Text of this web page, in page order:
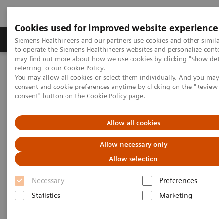
Cookies used for improved website experience
Siemens Healthineers and our partners use cookies and other
to operate the Siemens Healthineers websites and personalize
may find out more about how we use cookies by clicking "Show
referring to our Cookie Policy.
You may allow all cookies or select them individually. And you
consent and cookie preferences anytime by clicking on the
consent" button on the Cookie Policy page.
Allow all cookies
Allow necessary only
Allow selection
Necessary
Preferences
Statistics
Marketing
Products & Services Clinical Specialties
Home Medical Imaging
Refurbished Systems - ecoline
Our ecoline portfolio
Computed Tomography
Computed Tomography ecoline
Refurbished CT scanners
As a leading medical imaging company, you can